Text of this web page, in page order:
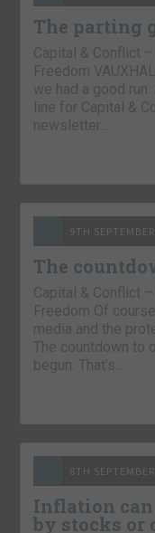
The parting
Capital & Conflict
Freedom
we had a good
line for Capital &
newsletter…
9TH
The
Capital & Conflict
Freedom Of
media and the
The countdown to
begun. That’s…
8TH
Inflation can
by stocks or